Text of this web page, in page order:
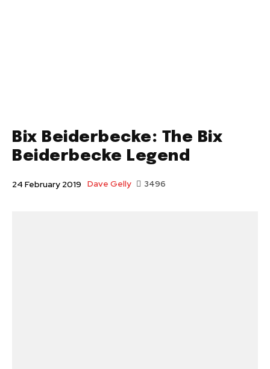
Bix Beiderbecke: The Bix
Beiderbecke Legend
24 February 2019 Dave Gelly 3496